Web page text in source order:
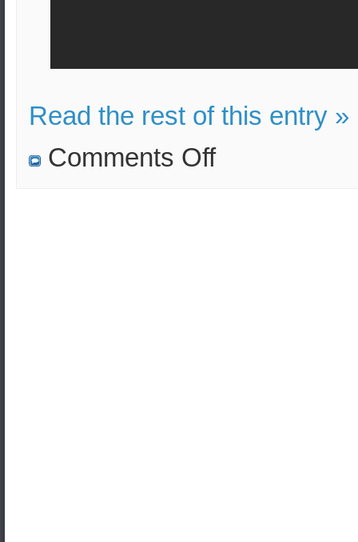
Read the rest of this entry »
Comments Offon